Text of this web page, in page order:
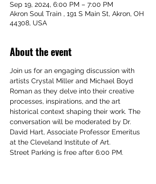
Sep 19, 2024, 6:00 PM – 7:00 PM
Akron Soul Train , 191 S Main St, Akron, OH
44308, USA
About the event
Join us for an engaging discussion with
artists Crystal Miller and Michael Boyd
Roman as they delve into their creative
processes, inspirations, and the art
historical context shaping their work. The
conversation will be moderated by Dr.
David Hart, Associate Professor Emeritus
at the Cleveland Institute of Art.
Street Parking is free after 6:00 PM.